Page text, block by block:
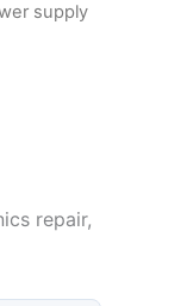
supply
repair,